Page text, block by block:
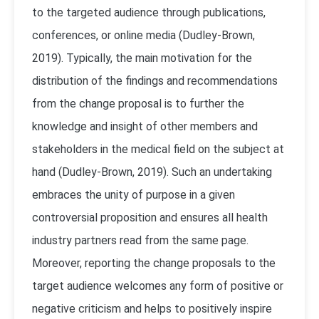
to the targeted audience through publications,
conferences, or online media (Dudley-Brown,
2019). Typically, the main motivation for the
distribution of the findings and recommendations
from the change proposal is to further the
knowledge and insight of other members and
stakeholders in the medical field on the subject at
hand (Dudley-Brown, 2019). Such an undertaking
embraces the unity of purpose in a given
controversial proposition and ensures all health
industry partners read from the same page.
Moreover, reporting the change proposals to the
target audience welcomes any form of positive or
negative criticism and helps to positively inspire